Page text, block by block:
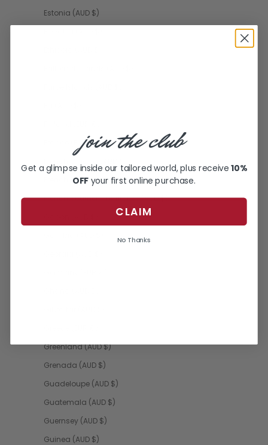
Estonia (AUD $)
France (EUR €)
French Polynesia (AUD $)
French Southern Territories (AUD $)
Greenland (AUD $)
Grenada (AUD $)
Guadeloupe (AUD $)
Guatemala (AUD $)
Guernsey (AUD $)
Guinea (AUD $)
join the club
Get a glimpse inside our tailored world, plus receive 10%
OFF your first online purchase.
CLAIM
No Thanks